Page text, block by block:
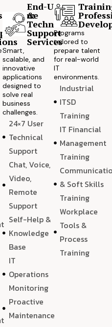
End-User
&
Technical
Support
Services
Smart,
scalable, and
innovative
applications
designed to
solve real
business
challenges.
24×7 User
Technical
Support
Chat, Voice,
Video,
Remote
Support
Self-Help &
Knowledge
Base
IT
Operations
Monitoring
Proactive
Maintenance
Programs
tailored to
prepare talent
for real-world
IT
environments.
Industrial
ITSD
Training
IT Financial
Management
Training
& Soft Skills
Training
Workplace
Tools &
Process
Training